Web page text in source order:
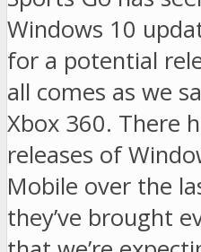
Windows 10
for a potential
all comes as we
Xbox 360. There
releases of
Mobile over the
they’ve brought